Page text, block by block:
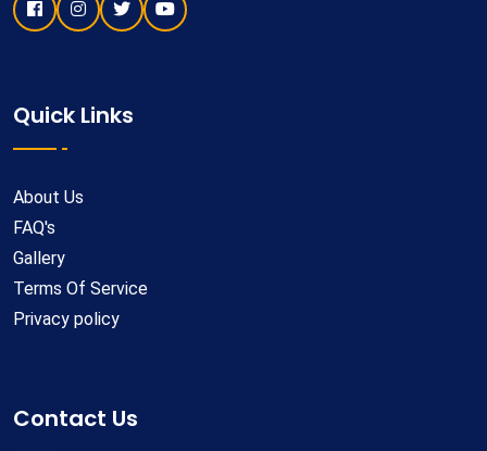
Quick Links
About Us
FAQ's
Gallery
Terms Of Service
Privacy policy
Contact Us